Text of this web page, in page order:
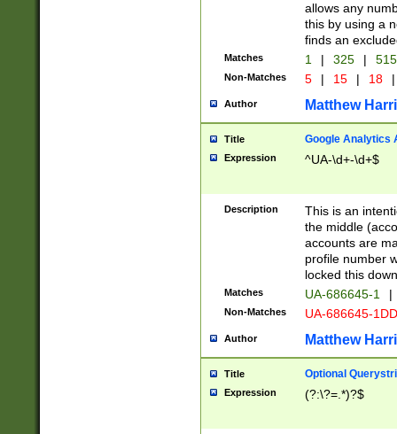
allows any
this by using a
finds an
Matches 1 | 325 |
Non-Matches 5 | 15 | 18 |
Author Matthew
Title Google Analytics
Expression ^UA-\d+-\d+$
Description
This is an
the middle
accounts are
profile number
locked this
Matches UA-686645-1 |
Non-Matches UA-686645-
Author Matthew
Title Optional
Expression (?:\?=.*)?$